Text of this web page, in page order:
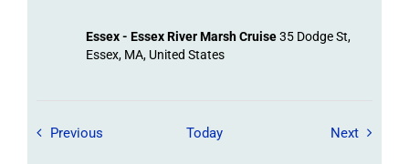
Essex - Essex River Marsh Cruise35 Dodge St,
Essex, MA, United States
Previous Field Trips / Events
Today NextField